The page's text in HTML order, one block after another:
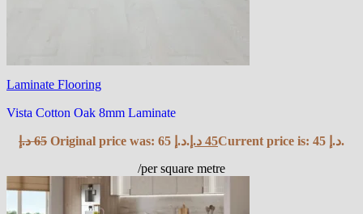
Laminate Flooring
Vista Cotton Oak 8mm Laminate
65 د.إ Original price was: 65 د.إ. 45 د.إ
Current price is: 45 د.إ.
/per square metre